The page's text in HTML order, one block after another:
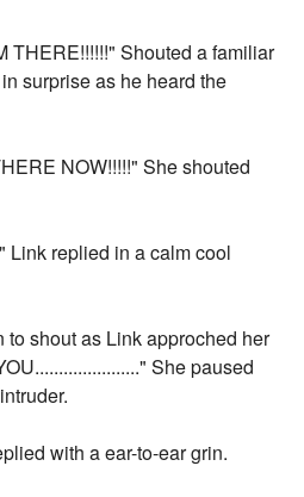
THERE!!!!!!" Shouted a familiar
surprise as he heard the
NOW!!!!!" She shouted
Link replied in a calm cool
shout as Link approched her
She paused
with a ear-to-ear grin.